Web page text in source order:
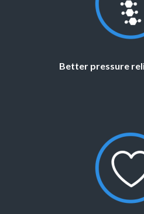
Better pressure